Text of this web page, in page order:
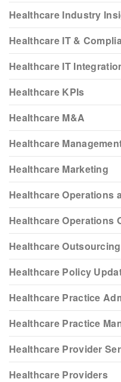
Healthcare Industry
Healthcare IT &
Healthcare IT
Healthcare KPIs
Healthcare M&A
Healthcare
Healthcare Marketing
Healthcare Operations
Healthcare Operations
Healthcare Outsourcing
Healthcare Policy
Healthcare Practice
Healthcare Practice
Healthcare Provider
Healthcare Providers